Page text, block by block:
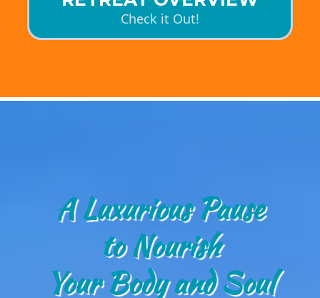
Check it Out!
A Luxurious Pause
to Nourish
Your Body and Soul